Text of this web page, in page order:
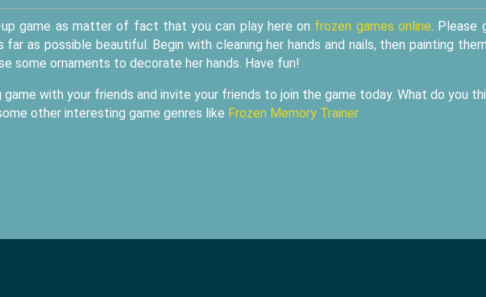
up game as matter of fact that you can play here on frozen games online. Please
far as possible beautiful. Begin with cleaning her hands and nails, then painting
some ornaments to decorate her hands. Have fun!
with your friends and invite your friends to join the game today. What do you
other interesting game genres like Frozen Memory Trainer